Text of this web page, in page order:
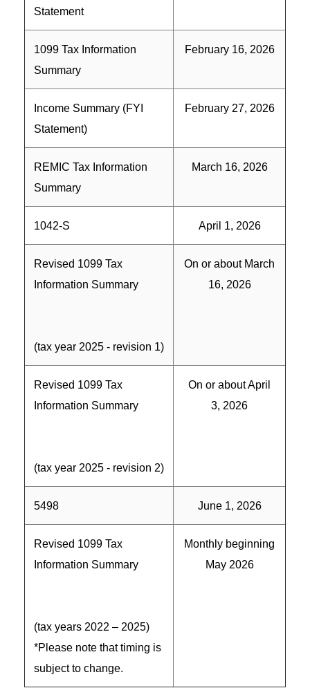
Statement
1099 Tax Information
Summary
February 16, 2026
Income Summary (FYI
Statement)
February 27, 2026
REMIC Tax Information
Summary
March 16, 2026
1042-S April 1, 2026
Revised 1099 Tax
Information Summary
(tax year 2025 - revision 1)
On or about March
16, 2026
Revised 1099 Tax
Information Summary
(tax year 2025 - revision 2)
On or about April
3, 2026
5498 June 1, 2026
Revised 1099 Tax
Information Summary
(tax years 2022 – 2025)
*Please note that timing is
subject to change.
Monthly beginning
May 2026